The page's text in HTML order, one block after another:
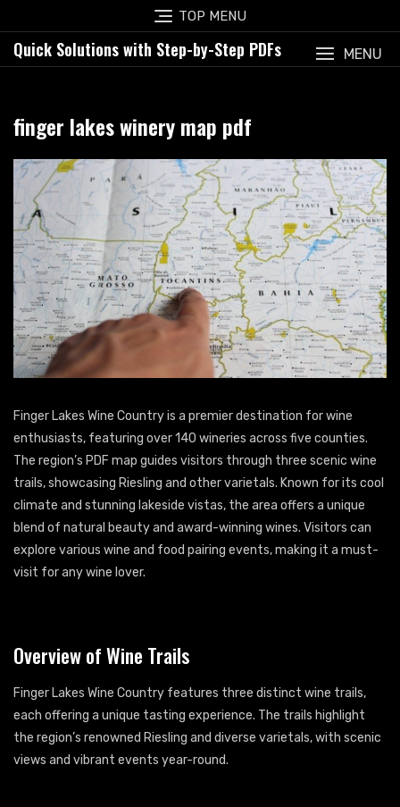
to
content
TOP MENU
Quick Solutions with Step-by-Step PDFs MENU
finger lakes winery map pdf
Finger Lakes Wine Country is a premier destination for wine
enthusiasts, featuring over 140 wineries across five counties.
The region’s PDF map guides visitors through three scenic wine
trails, showcasing Riesling and other varietals. Known for its cool
climate and stunning lakeside vistas, the area offers a unique
blend of natural beauty and award-winning wines. Visitors can
explore various wine and food pairing events, making it a must-
visit for any wine lover.
Overview of Wine Trails
Finger Lakes Wine Country features three distinct wine trails,
each offering a unique tasting experience. The trails highlight
the region’s renowned Riesling and diverse varietals, with scenic
views and vibrant events year-round.